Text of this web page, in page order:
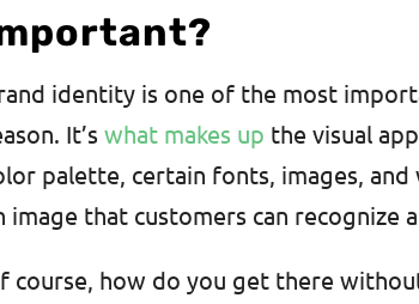
identity is one of the most
It’s what makes up the visual
palette, certain fonts, images,
image that customers can recognize
course, how do you get there